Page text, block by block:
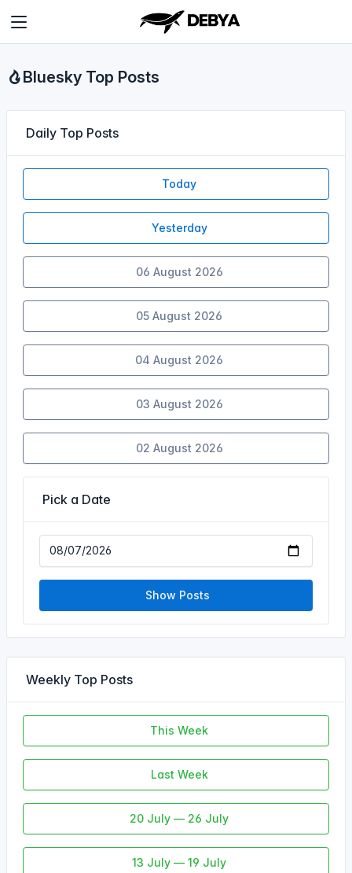
Bluesky Top Posts
Daily Top Posts
Today
Yesterday
06 August 2026
05 August 2026
04 August 2026
03 August 2026
02 August 2026
Pick a Date
Show Posts
Weekly Top Posts
This Week
Last Week
20 July — 26 July
13 July — 19 July